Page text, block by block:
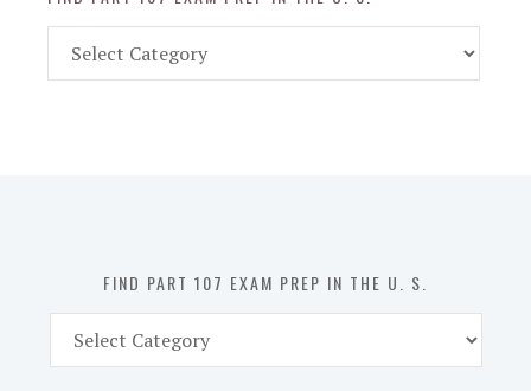
Part
FIND PART 107 EXAM PREP IN THE U. S.
Part